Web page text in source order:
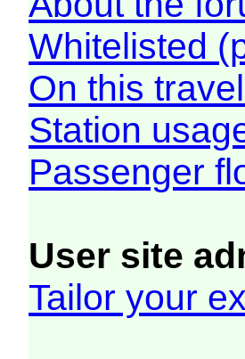
Whitelisted
On this
Station
Passenger
User site
Tailor your